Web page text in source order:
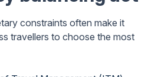
constraints often make it
travellers to choose the most